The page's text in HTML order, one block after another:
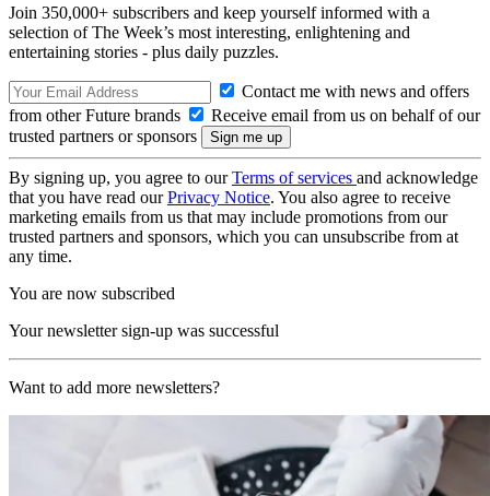
Join 350,000+ subscribers and keep yourself informed with a
selection of The Week’s most interesting, enlightening and
entertaining stories - plus daily puzzles.
Contact me with news and offers
from other Future brands
Receive email from us on behalf of our
trusted partners or sponsors
By signing up, you agree to ourTerms of services and acknowledge
that you have read ourPrivacy Notice. You also agree to receive
marketing emails from us that may include promotions from our
trusted partners and sponsors, which you can unsubscribe from at
any time.
You are now subscribed
Your newsletter sign-up was successful
Want to add more newsletters?